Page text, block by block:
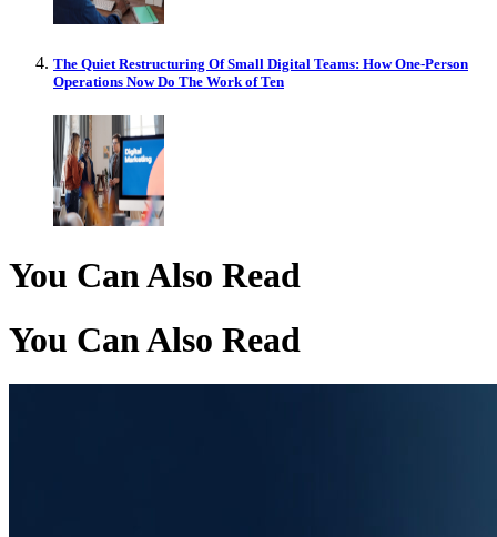
The Quiet Restructuring Of Small Digital Teams: How One-Person
Operations Now Do The Work of Ten
You Can Also Read
You Can Also Read